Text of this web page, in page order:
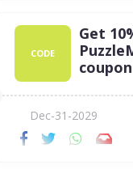
CODE
Get
Dec-31-2029